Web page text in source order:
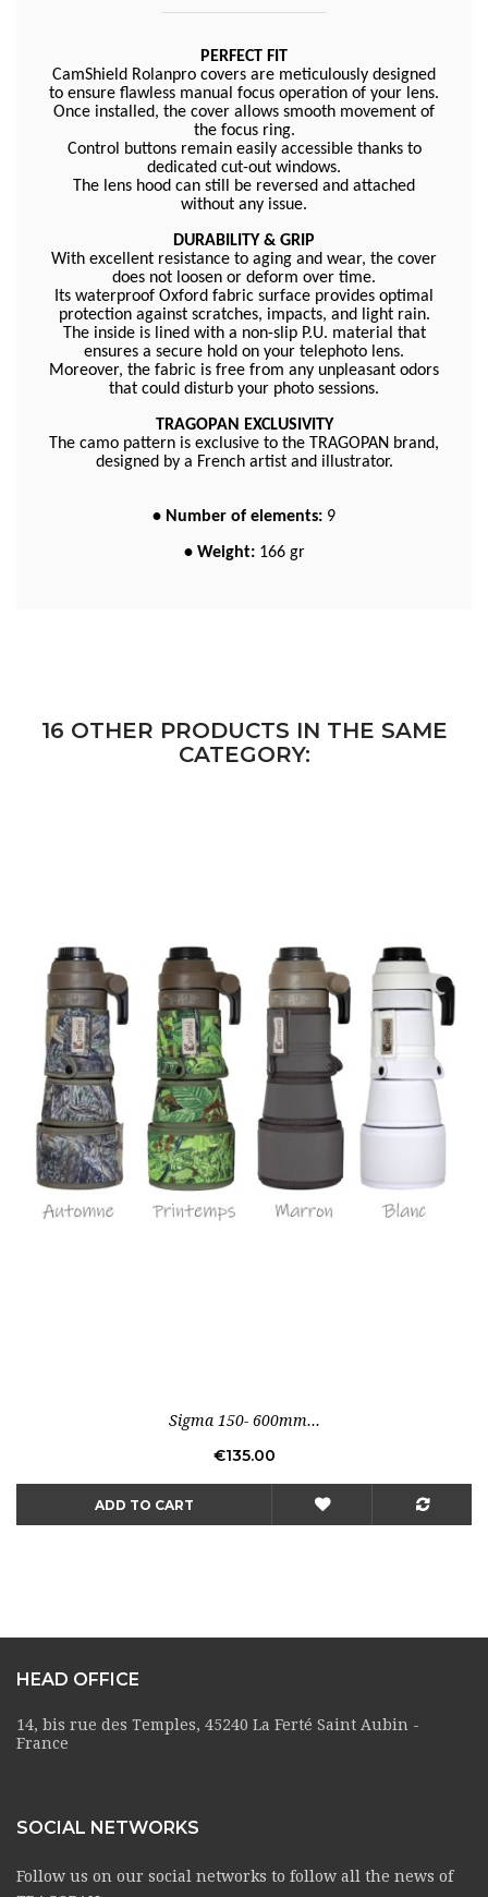
PERFECT FIT
CamShield Rolanpro covers are meticulously designed
to ensure flawless manual focus operation of your lens.
Once installed, the cover allows smooth movement of
the focus ring.
Control buttons remain easily accessible thanks to
dedicated cut-out windows.
The lens hood can still be reversed and attached
without any issue.
DURABILITY & GRIP
With excellent resistance to aging and wear, the cover
does not loosen or deform over time.
Its waterproof Oxford fabric surface provides optimal
protection against scratches, impacts, and light rain.
The inside is lined with a non-slip P.U. material that
ensures a secure hold on your telephoto lens.
Moreover, the fabric is free from any unpleasant odors
that could disturb your photo sessions.
TRAGOPAN EXCLUSIVITY
The camo pattern is exclusive to the TRAGOPAN brand,
designed by a French artist and illustrator.
• Number of elements: 9
• Weight: 166 gr
16 OTHER PRODUCTS IN THE SAME
CATEGORY:
Sigma 150- 600mm...
Price
€135.00
ADD TO CART
HEAD OFFICE
14, bis rue des Temples, 45240 La Ferté Saint Aubin -
France
SOCIAL NETWORKS
Follow us on our social networks to follow all the news of